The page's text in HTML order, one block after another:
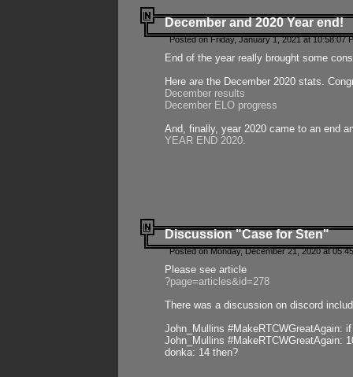
December and 2020 Year end!
Posted on Friday, January 1, 2021 at 10:58:07
End of the year really brought some
Here are the December 2020 stats.
December results
December ELO progress
And, finally, year 2020 came to an end
YEAR END 2020.
Discussion "Case for Sten"
Posted on Monday, December 21, 2020 at
Please see article
?page=articles&id=278
There was a discussion on discord
John_Mullins #MakeRTCWGreatAgain:
John_Mullins #MakeRTCWGreatAgain:
donka: 14 then?